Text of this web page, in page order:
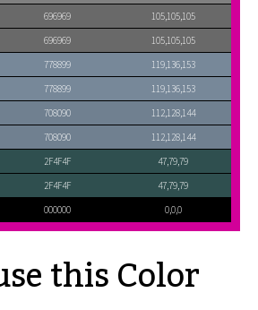
696969
105,105,105
696969
105,105,105
778899
119,136,153
778899
119,136,153
708090
112,128,144
708090
112,128,144
2F4F4F
47,79,79
2F4F4F
47,79,79
000000 0,0,0
this Color